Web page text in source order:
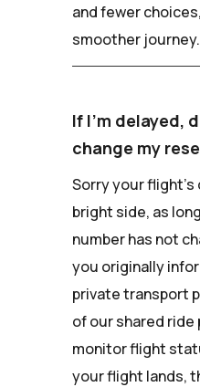
and fewer
smoother journey.
If I'm delayed,
change my
Sorry your flight's
bright side, as
number has not
you originally
private transport
of our shared ride
monitor flight
your flight lands,